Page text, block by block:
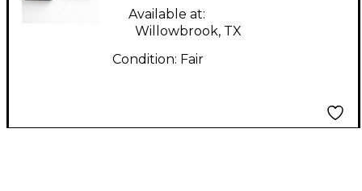
Available at:
Willowbrook, TX
Condition: Fair